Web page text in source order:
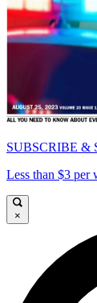
SUBSCRIBE &
Less than $3 per
×